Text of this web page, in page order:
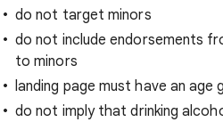
do not target minors
do not include endorsements
to minors
landing page must have an
do not imply that drinking